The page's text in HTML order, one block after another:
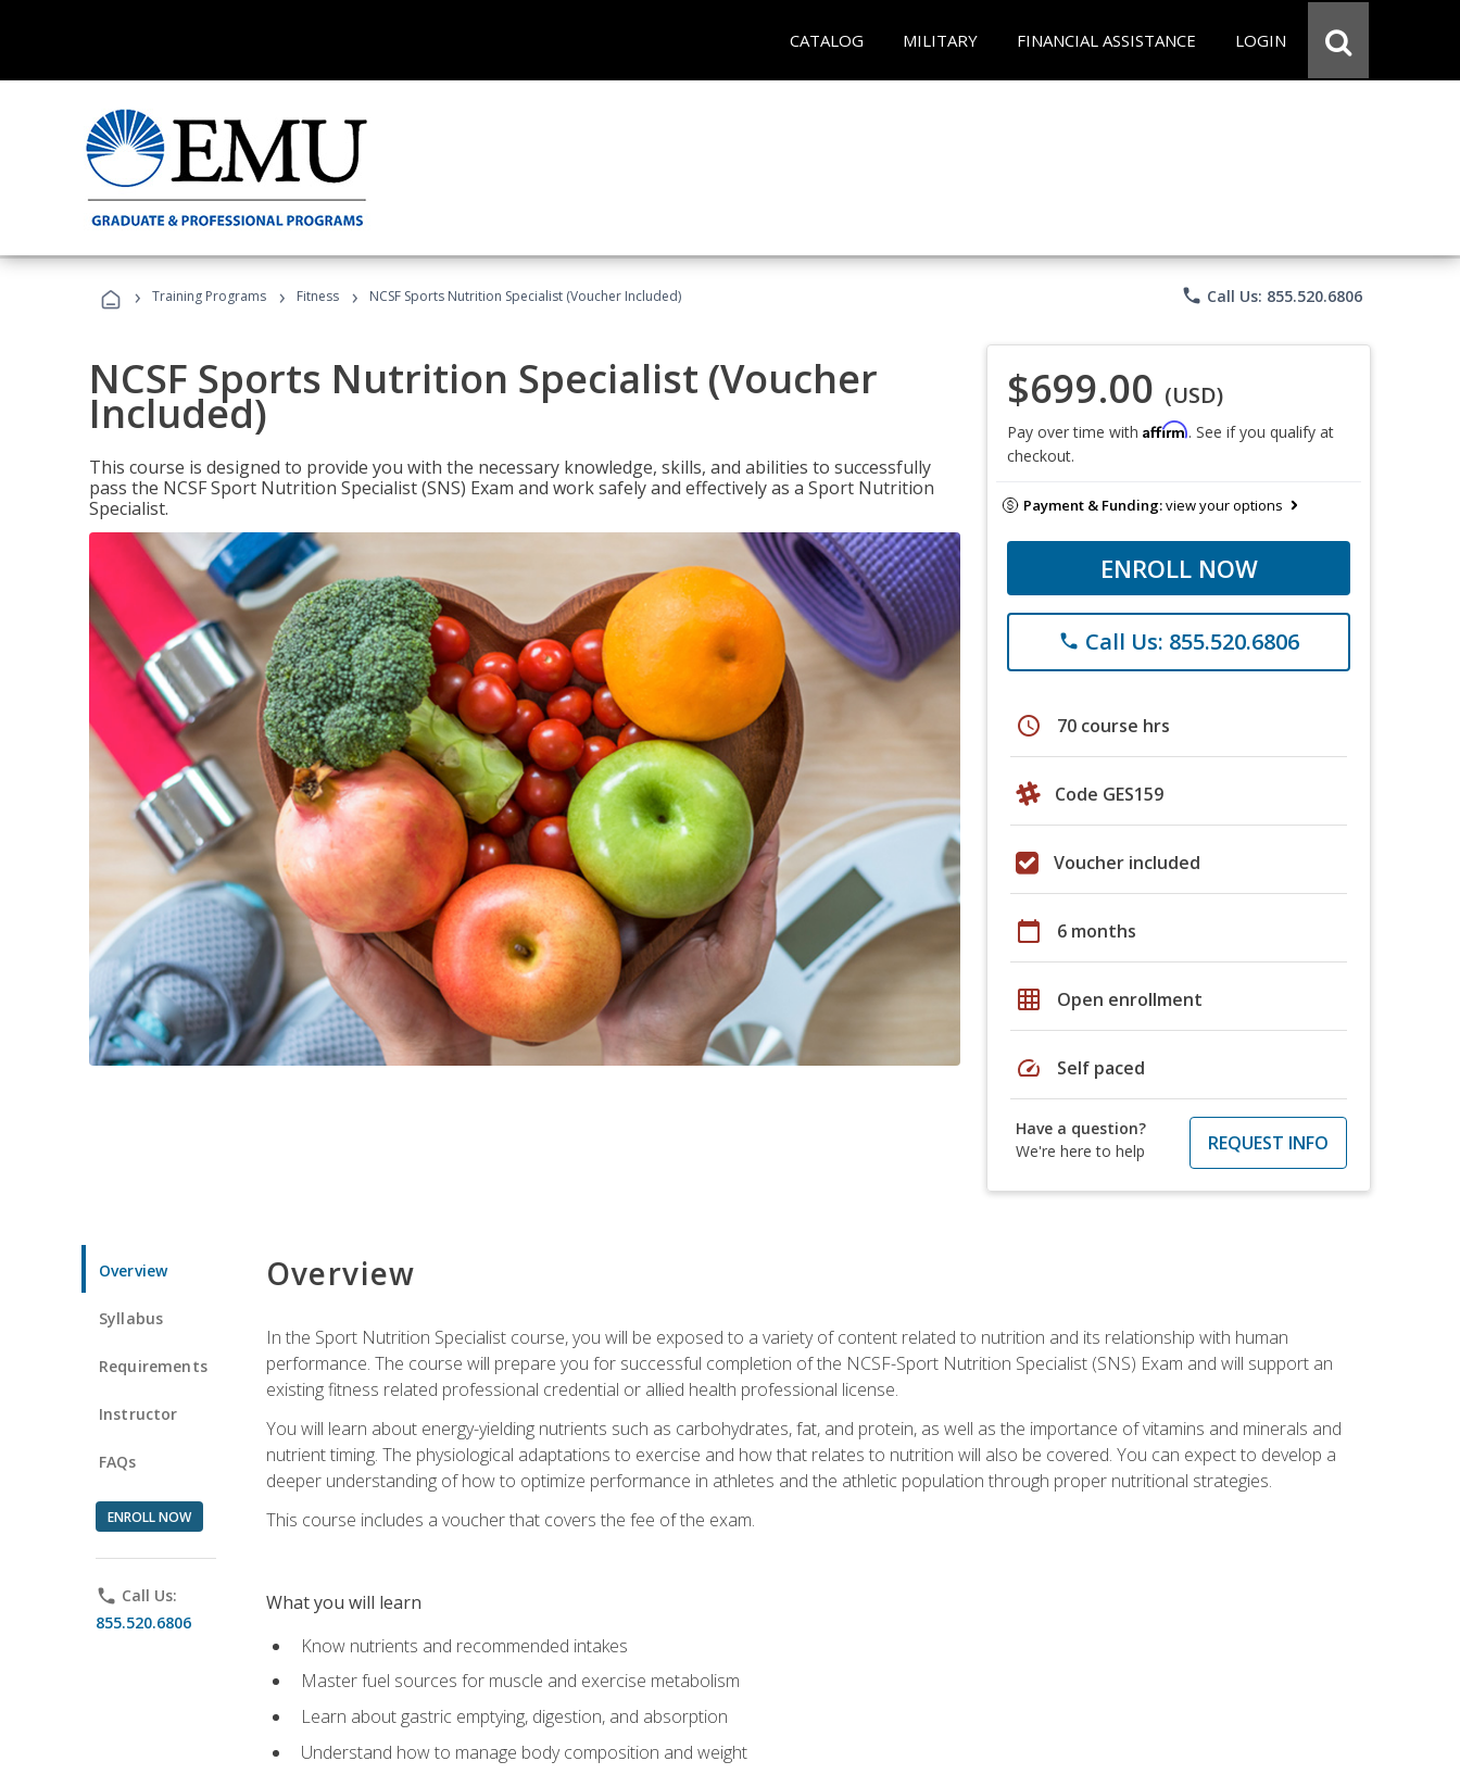
CATALOG MILITARY FINANCIAL ASSISTANCE LOGIN
› Training Programs › Fitness › NCSF Sports Nutrition Specialist (Voucher Included) phone Call Us: 855.520.6806
NCSF Sports Nutrition Specialist (Voucher
Included)
This course is designed to provide you with the necessary knowledge, skills, and abilities to successfully
pass the NCSF Sport Nutrition Specialist (SNS) Exam and work safely and effectively as a Sport Nutrition
Specialist.
$699.00 (USD)
Pay over time with Affirm. See if you qualify at
checkout.
Payment & Funding:view your options
ENROLL NOW
phone Call Us: 855.520.6806
schedule 70 course hrs
Code GES159
Voucher included
calendar_today 6 months
grid_on Open enrollment
speed Self paced
Have a question?
We're here to help
REQUEST INFO
Overview
Syllabus
Requirements
Instructor
FAQs
ENROLL NOW
phone Call Us:
855.520.6806
Overview
In the Sport Nutrition Specialist course, you will be exposed to a variety of content related to nutrition and its relationship with human
performance. The course will prepare you for successful completion of the NCSF-Sport Nutrition Specialist (SNS) Exam and will support an
existing fitness related professional credential or allied health professional license.
You will learn about energy-yielding nutrients such as carbohydrates, fat, and protein, as well as the importance of vitamins and minerals and
nutrient timing. The physiological adaptations to exercise and how that relates to nutrition will also be covered. You can expect to develop a
deeper understanding of how to optimize performance in athletes and the athletic population through proper nutritional strategies.
This course includes a voucher that covers the fee of the exam.
What you will learn
Know nutrients and recommended intakes
Master fuel sources for muscle and exercise metabolism
Learn about gastric emptying, digestion, and absorption
Understand how to manage body composition and weight